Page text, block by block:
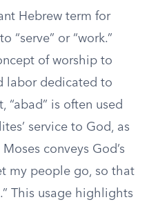
Hebrew term for
“serve” or “work.”
of worship to
labor dedicated to
“abad” is often used
service to God, as
conveys God’s
my people go, so that
This usage highlights